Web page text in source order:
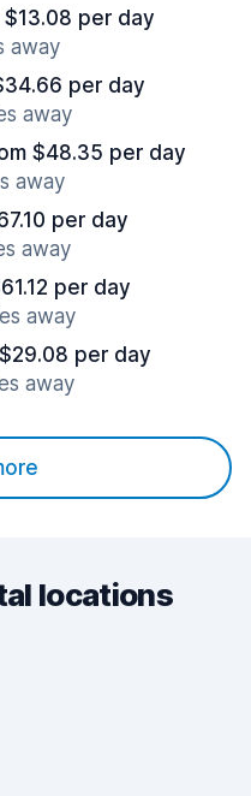
per day
away
per day
away
$48.35 per day
away
per day
away
per day
away
per day
away
locations